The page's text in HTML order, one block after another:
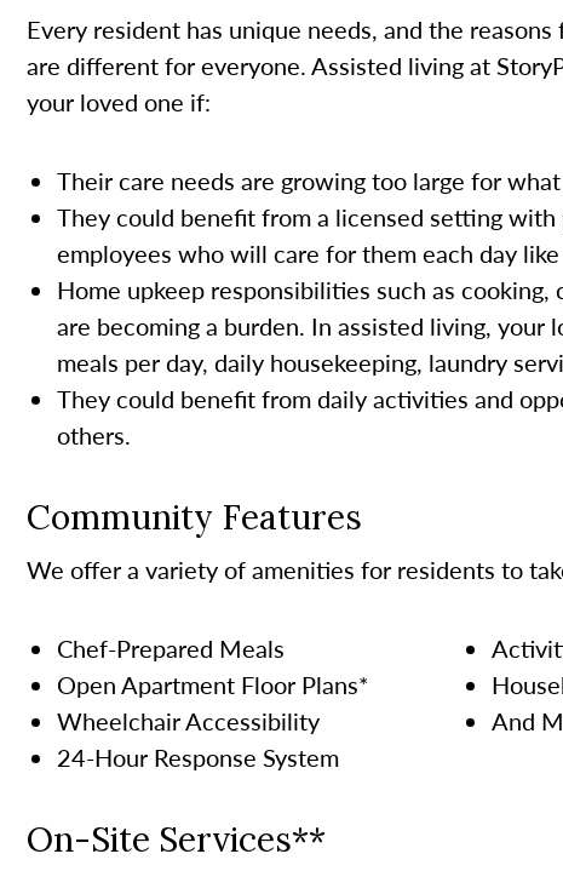
Every resident has unique needs, and the
are different for everyone. Assisted living at
your loved one if:
Their care needs are growing too large for
They could benefit from a licensed setting
employees who will care for them each day like
Home upkeep responsibilities such as cooking,
are becoming a burden. In assisted living,
meals per day, daily housekeeping, laundry
They could benefit from daily activities and
others.
Community Features
We offer a variety of amenities for residents to
Chef-Prepared Meals
Open Apartment Floor Plans*
Wheelchair Accessibility
24-Hour Response System
And
On-Site Services**